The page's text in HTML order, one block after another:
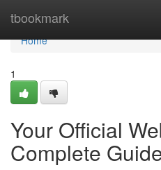
tbookmark
Home
Home
1
Your Official
Complete